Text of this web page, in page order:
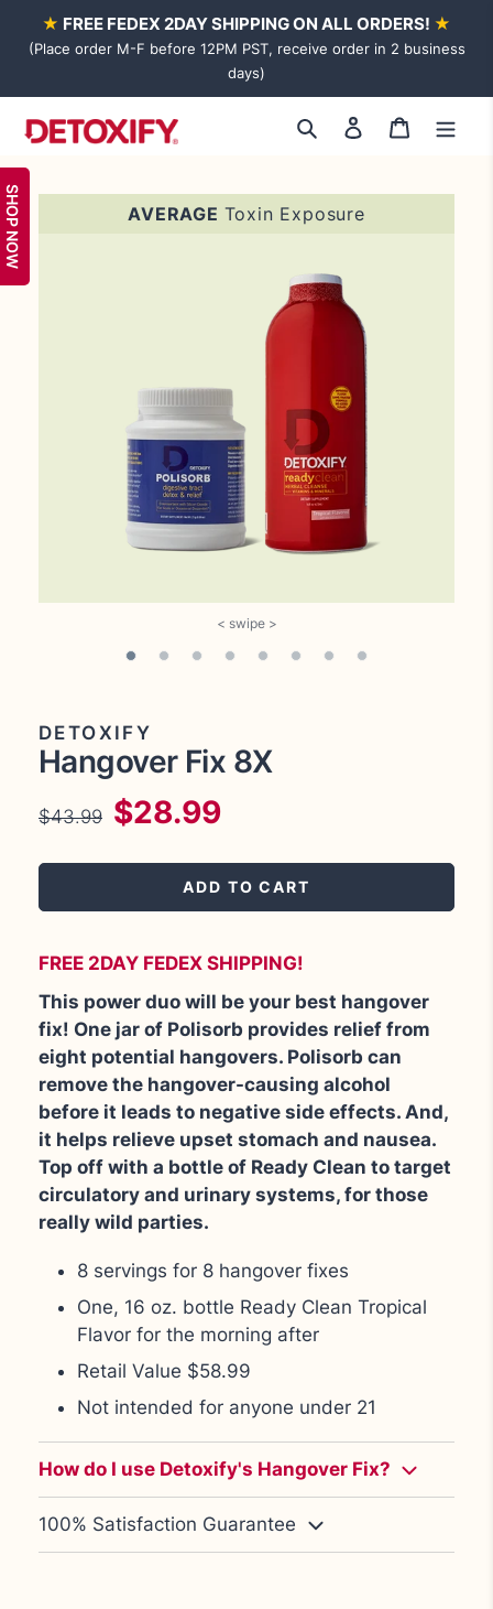
SHOP NOW
★ FREE FEDEX 2DAY SHIPPING ON ALL ORDERS! ★
(Place order M-F before 12PM PST, receive order in 2 business
days)
Log
Cart
AVERAGE Toxin Exposure
DETOXIFY
Hangover Fix 8X
price
$43.99
price
$28.99
ADD TO CART
FREE 2DAY FEDEX SHIPPING!
This power duo will be your best hangover
fix! One jar of Polisorb provides relief from
eight potential hangovers. Polisorb can
remove the hangover-causing alcohol
before it leads to negative side effects. And,
it helps relieve upset stomach and nausea.
Top off with a bottle of Ready Clean to target
circulatory and urinary systems, for those
really wild parties.
8 servings for 8 hangover fixes
One, 16 oz. bottle Ready Clean Tropical
Flavor for the morning after
Retail Value $58.99
Not intended for anyone under 21
How do I use Detoxify's Hangover Fix?
100% Satisfaction Guarantee
Adding
product
to
your